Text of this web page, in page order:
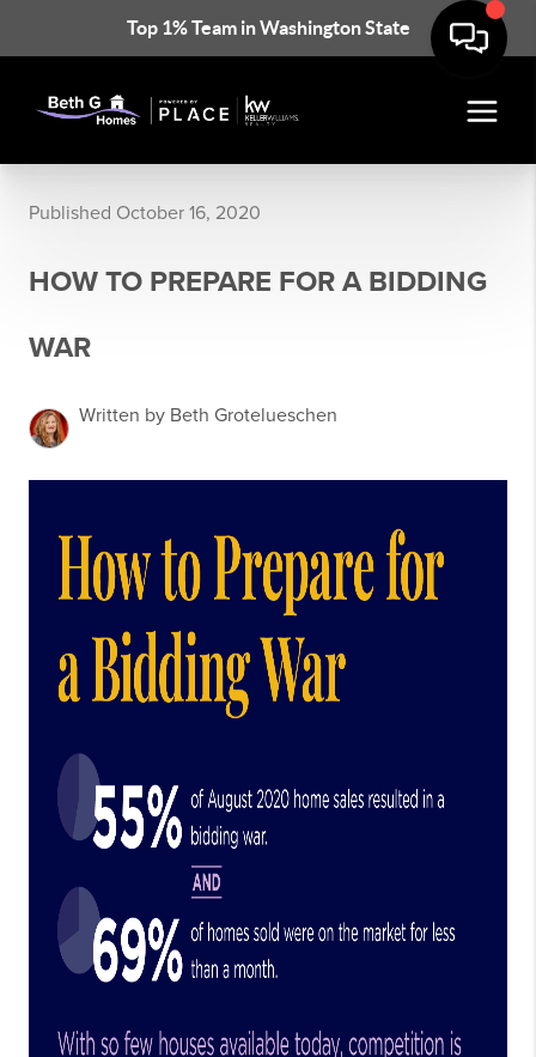
Top 1% Team in Washington State
Published October 16, 2020
HOW TO PREPARE FOR A BIDDING
WAR
Written by Beth Grotelueschen